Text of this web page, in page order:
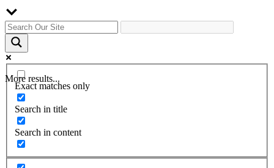
More results...
Exact matches only
Search in title
Search in content